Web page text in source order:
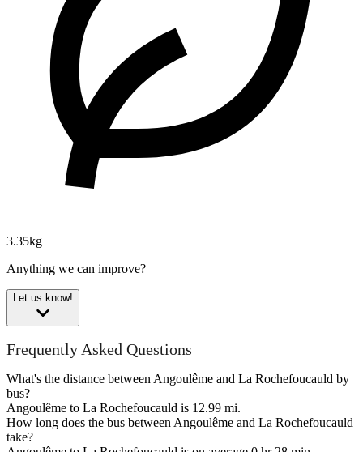
3.35kg
Anything we can improve?
Let us know!
Frequently Asked Questions
What's the distance between Angoulême and La Rochefoucauld by
bus?
Angoulême to La Rochefoucauld is 12.99 mi.
How long does the bus between Angoulême and La Rochefoucauld
take?